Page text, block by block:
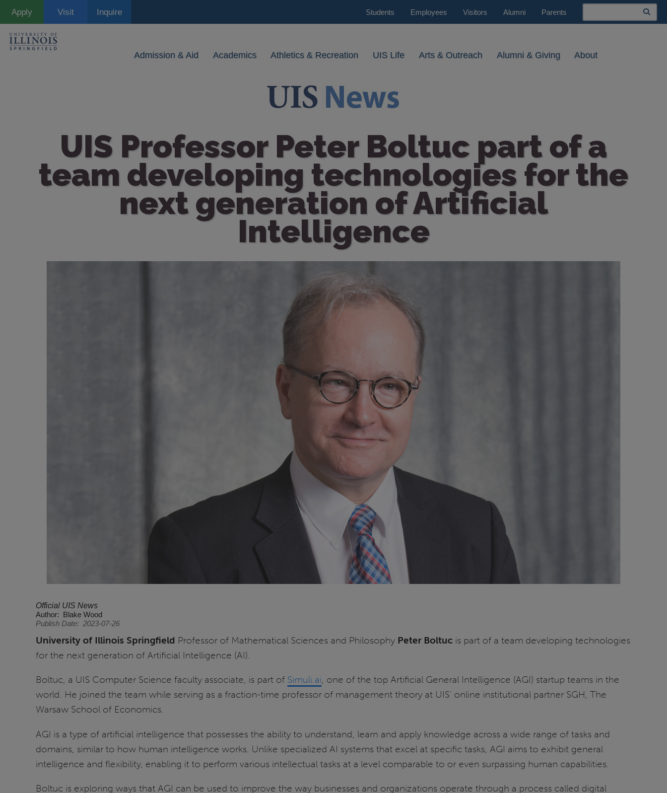
Apply Visit Inquire Students Employees Visitors Alumni Parents
Search
Admission & Aid Academics Athletics & Recreation UIS Life Arts & Outreach Alumni & Giving About
UIS Professor Peter Boltuc part of a
team developing technologies for the
next generation of Artificial
Intelligence
Official UIS News
Author
Blake Wood
Publish Date
2023-07-26
University of Illinois Springfield Professor of Mathematical Sciences and Philosophy Peter Boltuc is part of a team developing technologies
for the next generation of Artificial Intelligence (AI).
Boltuc, a UIS Computer Science faculty associate, is part of Simuli.ai, one of the top Artificial General Intelligence (AGI) startup teams in the
world. He joined the team while serving as a fraction-time professor of management theory at UIS’ online institutional partner SGH, The
Warsaw School of Economics.
AGI is a type of artificial intelligence that possesses the ability to understand, learn and apply knowledge across a wide range of tasks and
domains, similar to how human intelligence works. Unlike specialized AI systems that excel at specific tasks, AGI aims to exhibit general
intelligence and flexibility, enabling it to perform various intellectual tasks at a level comparable to or even surpassing human capabilities.
Boltuc is exploring ways that AGI can be used to improve the way businesses and organizations operate through a process called digital